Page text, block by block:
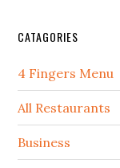
CATAGORIES
4 Fingers Menu
All Restaurants
Business